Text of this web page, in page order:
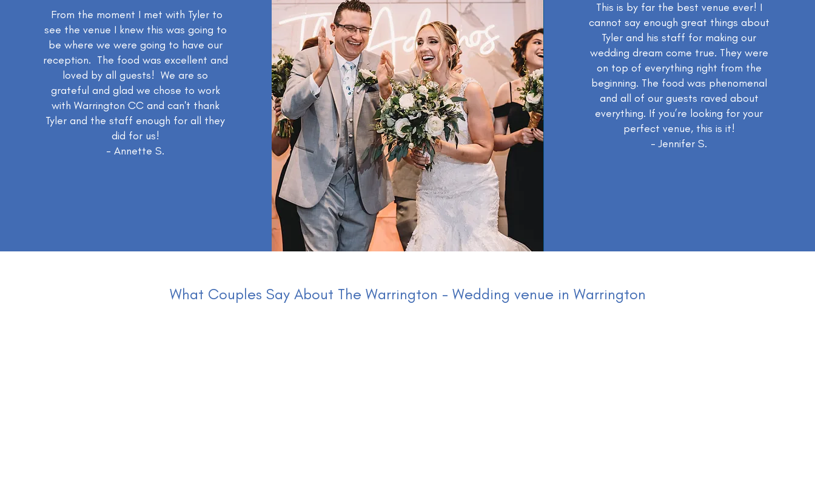
From the moment I met with Tyler to
see the venue I knew this was going to
be where we were going to have our
reception. The food was excellent and
loved by all guests! We are so
grateful and glad we chose to work
with Warrington CC and can't thank
Tyler and the staff enough for all they
did for us!
- Annette S.
This is by far the best venue ever! I
cannot say enough great things about
Tyler and his staff for making our
wedding dream come true. They were
on top of everything right from the
beginning. The food was phenomenal
and all of our guests raved about
everything. If you’re looking for your
perfect venue, this is it!
- Jennifer S.
What Couples Say About The Warrington - Wedding venue in Warrington